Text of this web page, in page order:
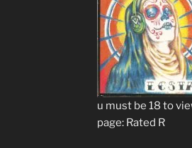
u must be 18 to
page: Rated R